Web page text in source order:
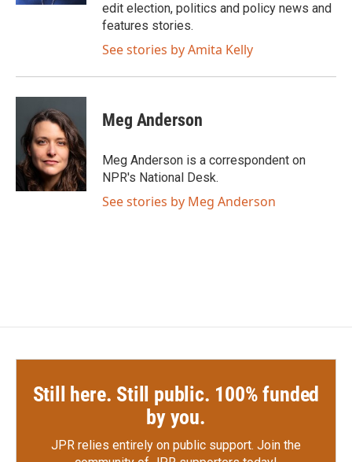
edit election, politics and policy news and
features stories.
See stories by Amita Kelly
Meg Anderson
Meg Anderson is a correspondent on
NPR's National Desk.
See stories by Meg Anderson
Still here. Still public. 100% funded
by you.
JPR relies entirely on public support. Join the